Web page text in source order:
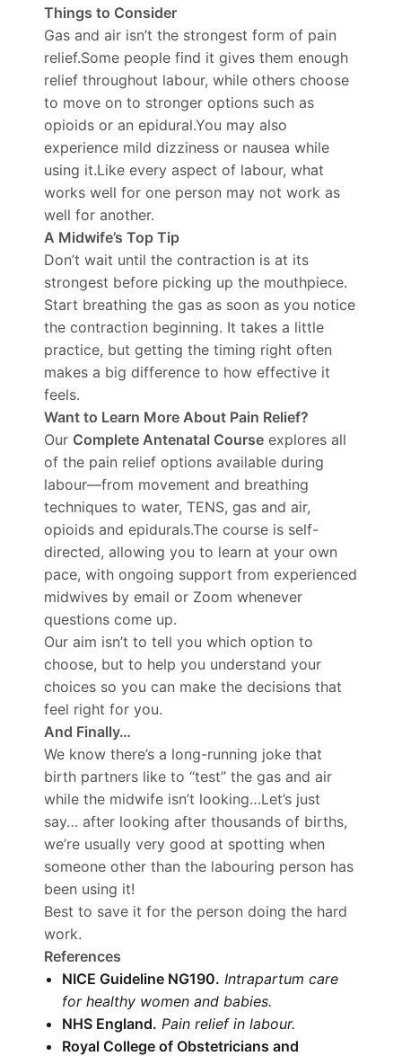
Things to Consider
Gas and air isn’t the strongest form of pain
relief.Some people find it gives them enough
relief throughout labour, while others choose
to move on to stronger options such as
opioids or an epidural.You may also
experience mild dizziness or nausea while
using it.Like every aspect of labour, what
works well for one person may not work as
well for another.
A Midwife’s Top Tip
Don’t wait until the contraction is at its
strongest before picking up the mouthpiece.
Start breathing the gas as soon as you notice
the contraction beginning. It takes a little
practice, but getting the timing right often
makes a big difference to how effective it
feels.
Want to Learn More About Pain Relief?
Our Complete Antenatal Course explores all
of the pain relief options available during
labour—from movement and breathing
techniques to water, TENS, gas and air,
opioids and epidurals.The course is self-
directed, allowing you to learn at your own
pace, with ongoing support from experienced
midwives by email or Zoom whenever
questions come up.
Our aim isn’t to tell you which option to
choose, but to help you understand your
choices so you can make the decisions that
feel right for you.
And Finally…
We know there’s a long-running joke that
birth partners like to “test” the gas and air
while the midwife isn’t looking…Let’s just
say… after looking after thousands of births,
we’re usually very good at spotting when
someone other than the labouring person has
been using it!
Best to save it for the person doing the hard
work.
References
NICE Guideline NG190. Intrapartum care
for healthy women and babies.
NHS England. Pain relief in labour.
Royal College of Obstetricians and